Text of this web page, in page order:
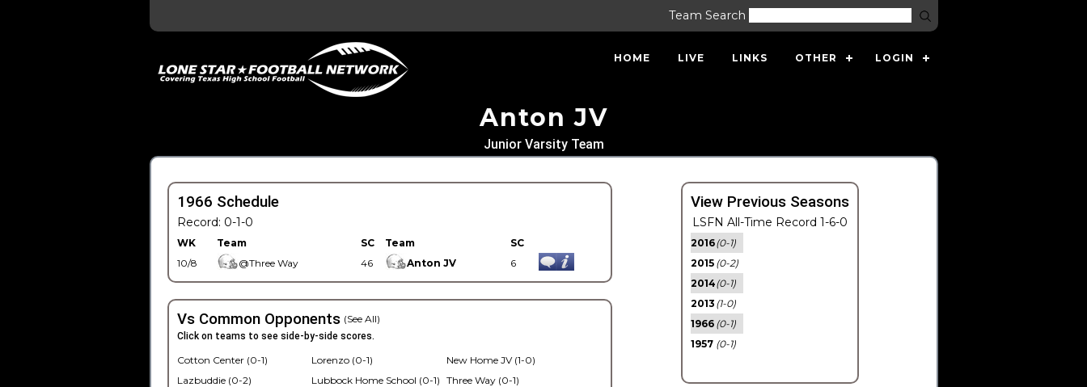
Team Search
HOME LIVE LINKS OTHER LOGIN
Anton JV
Junior Varsity Team
1966 Schedule
Record: 0-1-0
WK Team SC Team
SC
10/8
@Three Way 46 Anton JV 6
Vs Common Opponents (See All)
Click on teams to see side-by-side scores.
Cotton Center (0-1)
Lazbuddie (0-2)
Lorenzo (0-1)
Lubbock Home School (0-1)
New Home JV (1-0)
Three Way (0-1)
View Previous Seasons
LSFN All-Time Record 1-6-0
2016(0-1)
2015 (0-2)
2014(0-1)
2013 (1-0)
1966 (0-1)
1957 (0-1)